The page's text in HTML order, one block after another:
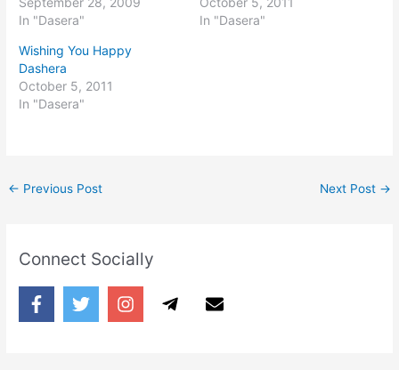
In "Dasera"
In "Dasera"
Wishing You Happy
Dashera
October 5, 2011
In "Dasera"
← Previous Post Next Post →
Connect Socially